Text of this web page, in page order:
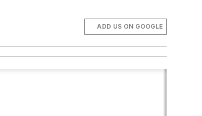
ADD US ON GOOGLE